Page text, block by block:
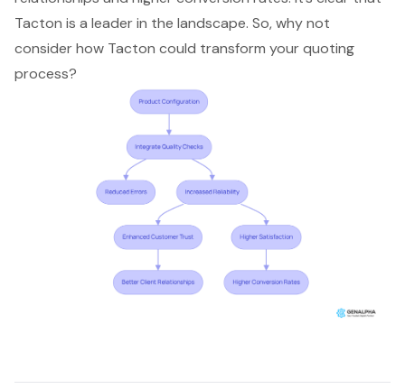
Tacton is a leader in the landscape. So, why not
consider how Tacton could transform your quoting
process?